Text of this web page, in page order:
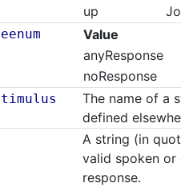
up
Value
anyResponse
noResponse
The name of a
defined
A string (in
valid spoken or
response.